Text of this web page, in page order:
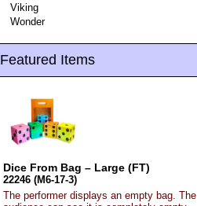
Viking
Wonder
Featured Items
Dice From Bag – Large (FT)
22246 (M6-17-3)
The performer displays an empty bag. The